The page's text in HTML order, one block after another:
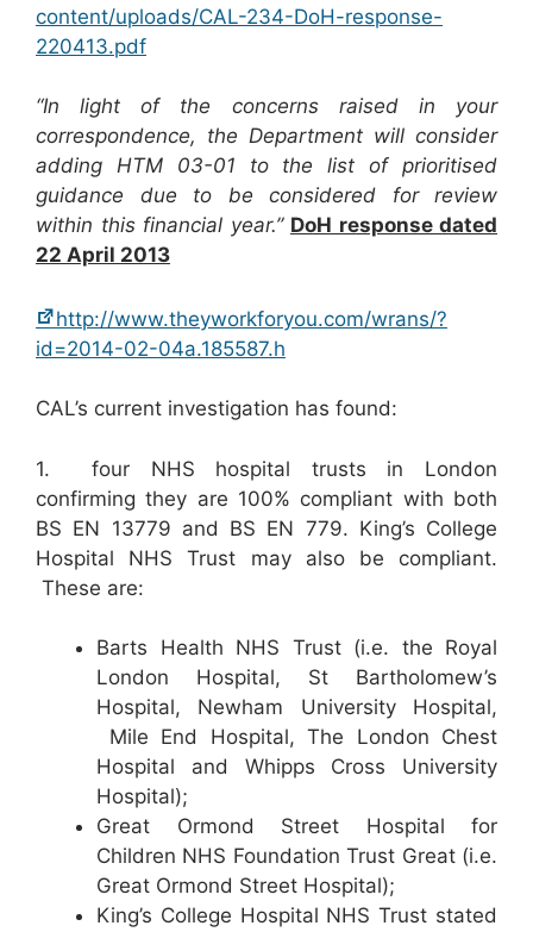
content/uploads/CAL-234-DoH-response-
220413.pdf
“In light of the concerns raised in your
correspondence, the Department will consider
adding HTM 03-01 to the list of prioritised
guidance due to be considered for review
within this financial year.” DoH response dated
22 April 2013
http://www.theyworkforyou.com/wrans/?
id=2014-02-04a.185587.h
CAL’s current investigation has found:
1. four NHS hospital trusts in London
confirming they are 100% compliant with both
BS EN 13779 and BS EN 779. King’s College
Hospital NHS Trust may also be compliant.
These are:
Barts Health NHS Trust (i.e. the Royal
London Hospital, St Bartholomew’s
Hospital, Newham University Hospital,
Mile End Hospital, The London Chest
Hospital and Whipps Cross University
Hospital);
Great Ormond Street Hospital for
Children NHS Foundation Trust Great (i.e.
Great Ormond Street Hospital);
King’s College Hospital NHS Trust stated